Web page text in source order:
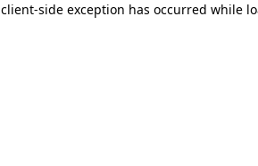
client-side exception has occurred while